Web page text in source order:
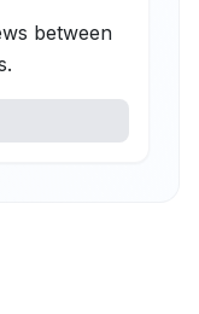
between